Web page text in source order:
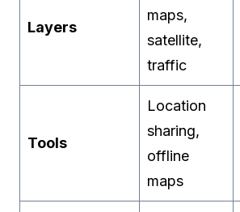
Layers
maps,
satellite,
traffic
Tools
Location
sharing,
offline
maps